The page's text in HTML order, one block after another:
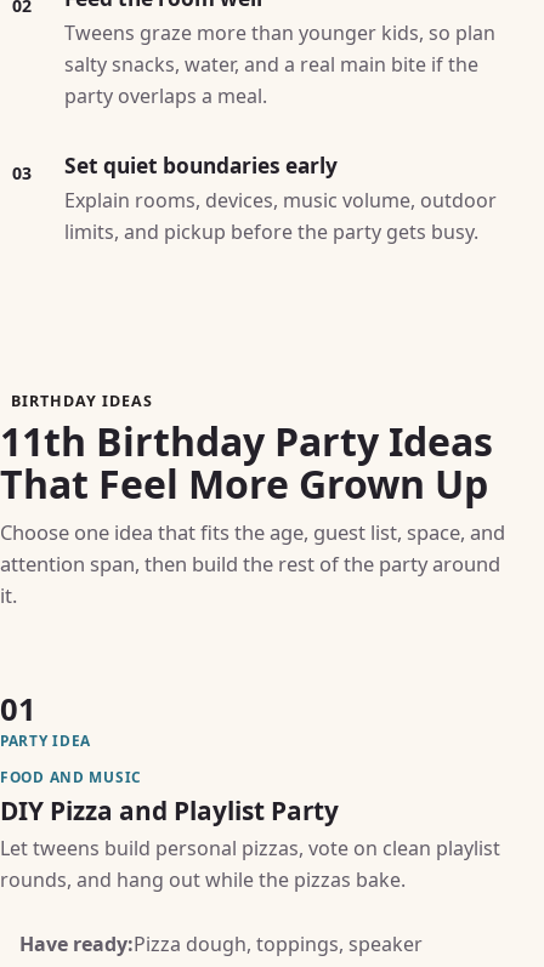
02
Tweens graze more than younger kids, so plan
salty snacks, water, and a real main bite if the
party overlaps a meal.
03 Set quiet boundaries early
Explain rooms, devices, music volume, outdoor
limits, and pickup before the party gets busy.
BIRTHDAY IDEAS
11th Birthday Party Ideas
That Feel More Grown Up
Choose one idea that fits the age, guest list, space, and
attention span, then build the rest of the party around
it.
01
PARTY IDEA
FOOD AND MUSIC
DIY Pizza and Playlist Party
Let tweens build personal pizzas, vote on clean playlist
rounds, and hang out while the pizzas bake.
Have ready:Pizza dough, toppings, speaker